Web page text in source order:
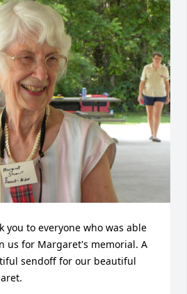
you to everyone who was able
us for Margaret's memorial. A
sendoff for our beautiful